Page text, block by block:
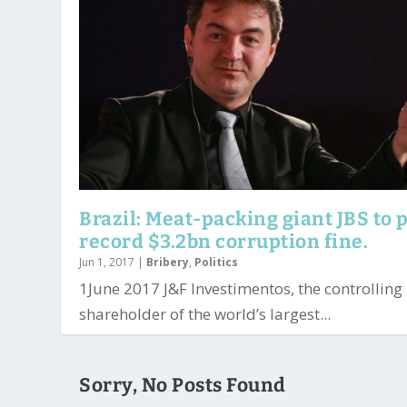
Brazil: Meat-packing giant JBS to
record $3.2bn corruption fine.
Jun 1, 2017 | Bribery, Politics
1June 2017 J&F Investimentos, the controlling
shareholder of the world’s largest...
Sorry, No Posts Found